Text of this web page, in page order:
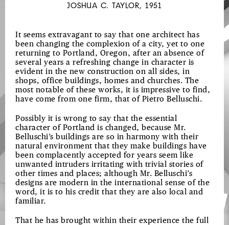
JOSHUA C. TAYLOR, 1951
It seems extravagant to say that one architect has
been changing the complexion of a city, yet to one
returning to Portland, Oregon, after an absence of
several years a refreshing change in character is
evident in the new construction on all sides, in
shops, office buildings, homes and churches. The
most notable of these works, it is impressive to find,
have come from one firm, that of Pietro Belluschi.
Possibly it is wrong to say that the essential
character of Portland is changed, because Mr.
Belluschi’s buildings are so in harmony with their
natural environment that they make buildings have
been complacently accepted for years seem like
unwanted intruders irritating with trivial stories of
other times and places; although Mr. Belluschi’s
designs are modern in the international sense of the
word, it is to his credit that they are also local and
familiar.
That he has brought within their experience the full